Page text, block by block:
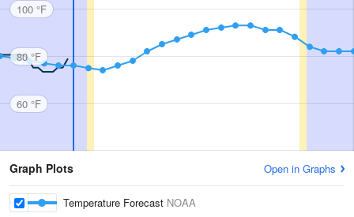
100 °F
80 °F
60 °F
Graph Plots Open in Graphs
Temperature Forecast NOAA